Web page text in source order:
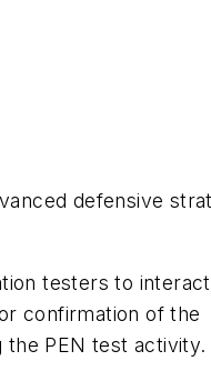
defensive
testers to
confirmation of the
PEN test activity.